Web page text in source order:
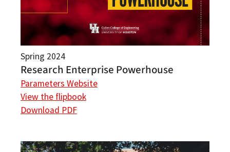
Spring 2024
Research Enterprise Powerhouse
Parameters Website
View the flipbook
Download PDF